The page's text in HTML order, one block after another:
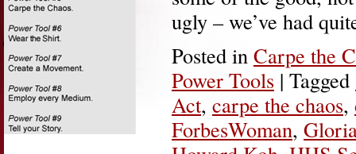
ugly – we’ve had
Posted in Carpe the
Power Tools | Tagged
Act, carpe the chaos,
ForbesWoman,